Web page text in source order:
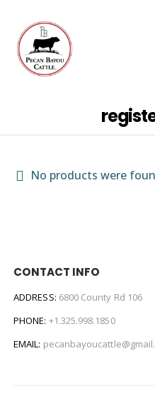
No products were
CONTACT INFO
ADDRESS: 6800 County Rd 106
PHONE: +1.325.998.1850
EMAIL: